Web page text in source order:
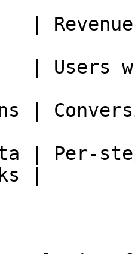
|
| Users
|
| Per-
|